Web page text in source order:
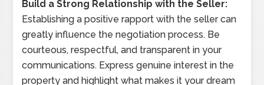
Build a Strong Relationship with the Seller:
Establishing a positive rapport with the seller can
greatly influence the negotiation process. Be
courteous, respectful, and transparent in your
communications. Express genuine interest in the
property and highlight what makes it your dream